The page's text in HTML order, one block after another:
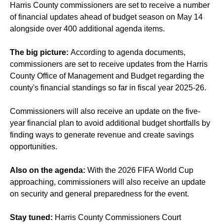
Harris County commissioners are set to receive a number
of financial updates ahead of budget season on May 14
alongside over 400 additional agenda items.
The big picture: According to agenda documents,
commissioners are set to receive updates from the Harris
County Office of Management and Budget regarding the
county's financial standings so far in fiscal year 2025-26.
Commissioners will also receive an update on the five-
year financial plan to avoid additional budget shortfalls by
finding ways to generate revenue and create savings
opportunities.
Also on the agenda: With the 2026 FIFA World Cup
approaching, commissioners will also receive an update
on security and general preparedness for the event.
Stay tuned: Harris County Commissioners Court